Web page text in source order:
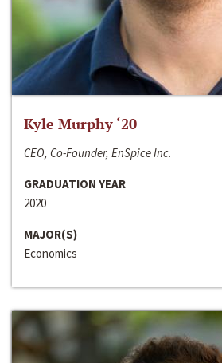
Kyle Murphy ‘20
CEO, Co-Founder, EnSpice Inc.
GRADUATION YEAR
2020
MAJOR(S)
Economics